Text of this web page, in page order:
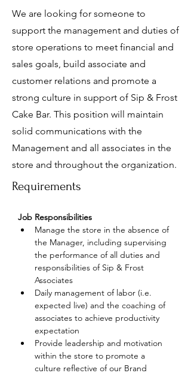
We are looking for someone to
support the management and duties of
store operations to meet financial and
sales goals, build associate and
customer relations and promote a
strong culture in support of Sip & Frost
Cake Bar. This position will maintain
solid communications with the
Management and all associates in the
store and throughout the organization.
Requirements
Job Responsibilities
Manage the store in the absence of
the Manager, including supervising
the performance of all duties and
responsibilities of Sip & Frost
Associates
Daily management of labor (i.e.
expected live) and the coaching of
associates to achieve productivity
expectation
Provide leadership and motivation
within the store to promote a
culture reflective of our Brand